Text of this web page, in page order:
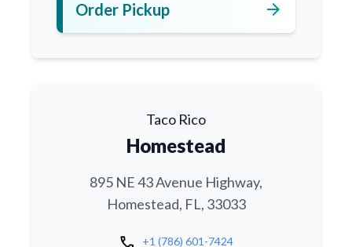
Order Pickup arrow_forward
Taco Rico
Homestead
895 NE 43 Avenue Highway,
Homestead, FL, 33033
call +1 (786) 601-7424